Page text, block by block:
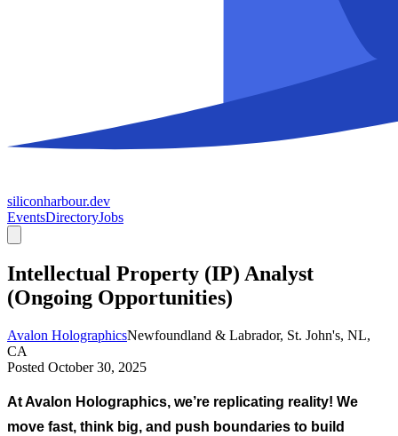
siliconharbour.dev
EventsDirectoryJobs
Intellectual Property (IP) Analyst
(Ongoing Opportunities)
Avalon HolographicsNewfoundland & Labrador, St. John's, NL,
CA
Posted October 30, 2025
At Avalon Holographics, we’re replicating reality! We
move fast, think big, and push boundaries to build